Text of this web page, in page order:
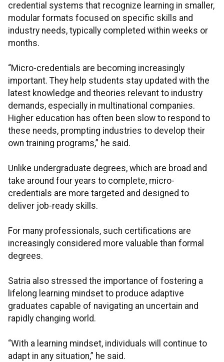
credential systems that recognize learning in smaller,
modular formats focused on specific skills and
industry needs, typically completed within weeks or
months.
“Micro-credentials are becoming increasingly
important. They help students stay updated with the
latest knowledge and theories relevant to industry
demands, especially in multinational companies.
Higher education has often been slow to respond to
these needs, prompting industries to develop their
own training programs,” he said.
Unlike undergraduate degrees, which are broad and
take around four years to complete, micro-
credentials are more targeted and designed to
deliver job-ready skills.
For many professionals, such certifications are
increasingly considered more valuable than formal
degrees.
Satria also stressed the importance of fostering a
lifelong learning mindset to produce adaptive
graduates capable of navigating an uncertain and
rapidly changing world.
“With a learning mindset, individuals will continue to
adapt in any situation,” he said.